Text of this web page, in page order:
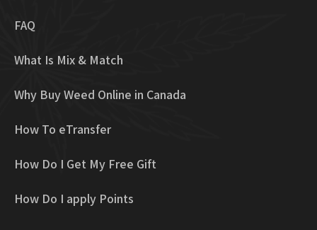
FAQ
What Is Mix & Match
Why Buy Weed Online in Canada
How To eTransfer
How Do I Get My Free Gift
How Do I apply Points